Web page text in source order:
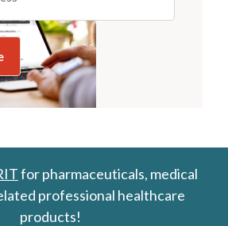
for pharmaceuticals, medical
professional healthcare
products!